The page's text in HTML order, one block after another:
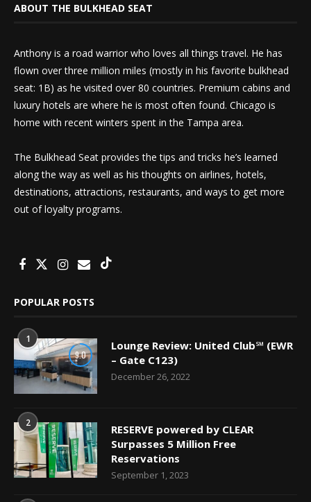
ABOUT THE BULKHEAD SEAT
Anthony is a road warrior who loves all things travel. He has
flown over three million miles (mostly in his favorite bulkhead
seat: 1B) as he visited over 80 countries. Premium cabins and
luxury hotels are where he is most often found. Chicago is
home with recent winters spent in the Tampa area.
The Bulkhead Seat provides the tips and tricks he’s learned
along the way as well as his thoughts on airlines, hotels,
destinations, attractions, restaurants, and ways to get more
out of loyalty programs.
POPULAR POSTS
1
9.0
Lounge Review: United Club℠ (EWR
– Gate C123)
December 26, 2022
2
RESERVE powered by CLEAR
Surpasses 5 Million Free
Reservations
September 1, 2023